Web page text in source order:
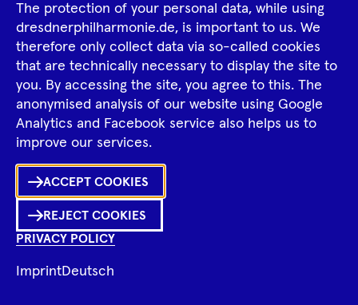
Divna Tontic
The protection of your personal data, while using
dresdnerphilharmonie.de, is important to us. We
therefore only collect data via so-called cookies
that are technically necessary to display the site to
you. By accessing the site, you agree to this. The
anonymised analysis of our website using Google
Analytics and Facebook service also helps us to
improve our services.
ACCEPT COOKIES
REJECT COOKIES
PRIVACY POLICY
ImprintDeutsch